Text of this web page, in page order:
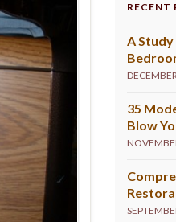
RECENT
A
35
Blow